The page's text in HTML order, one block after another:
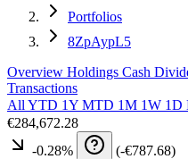
Portfolios
8ZpAypL5
Overview Holdings Cash
Transactions
All YTD 1Y MTD 1M 1W 1D
€284,672.28
-0.28% (-€787.68)